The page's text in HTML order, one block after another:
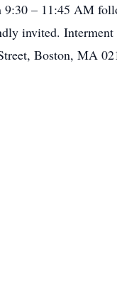
9:30 – 11:45 AM
invited.
Boston, MA